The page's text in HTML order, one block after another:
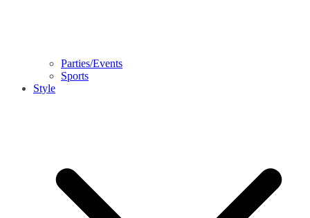
Parties/Events
Sports
Style